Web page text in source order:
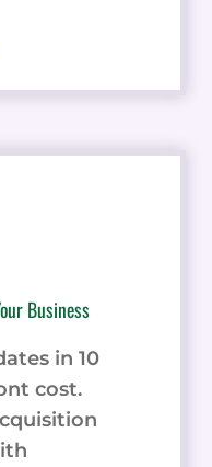
Business
in 10
cost.